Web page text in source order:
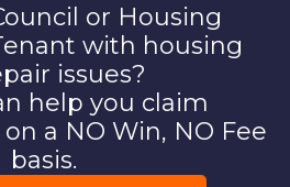
or Housing
with housing
issues?
help you claim
a NO Win, NO Fee
basis.